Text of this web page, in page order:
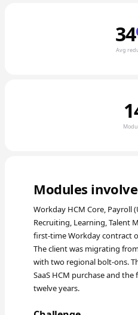
34
Avg
Modules
Workday HCM Core, Payroll
Recruiting, Learning, Talent
first-time Workday contract
The client was migrating
with two regional bolt-ons.
SaaS HCM purchase and the
twelve years.